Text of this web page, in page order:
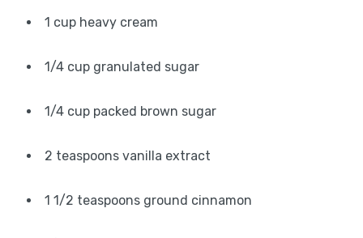
1 cup heavy cream
1/4 cup granulated sugar
1/4 cup packed brown sugar
2 teaspoons vanilla extract
1 1/2 teaspoons ground cinnamon